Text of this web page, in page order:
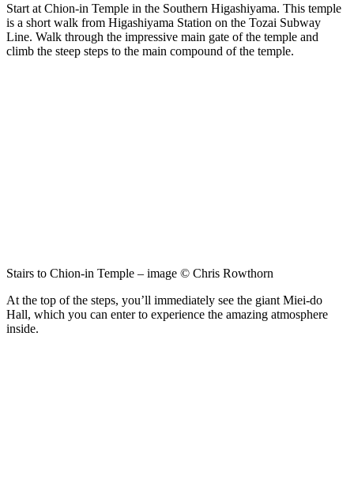
Start at Chion-in Temple in the Southern Higashiyama. This temple
is a short walk from Higashiyama Station on the Tozai Subway
Line. Walk through the impressive main gate of the temple and
climb the steep steps to the main compound of the temple.
Stairs to Chion-in Temple – image © Chris Rowthorn
At the top of the steps, you’ll immediately see the giant Miei-do
Hall, which you can enter to experience the amazing atmosphere
inside.